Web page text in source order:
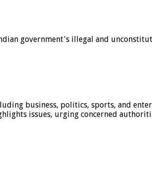
government's illegal and
business, politics, sports, and
issues, urging concerned